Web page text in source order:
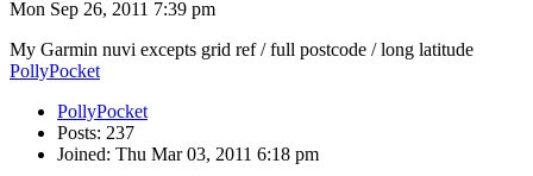
Mon Sep 26, 2011 7:39 pm
My Garmin nuvi excepts grid ref / full postcode / long latitude
PollyPocket
PollyPocket
Posts: 237
Joined: Thu Mar 03, 2011 6:18 pm